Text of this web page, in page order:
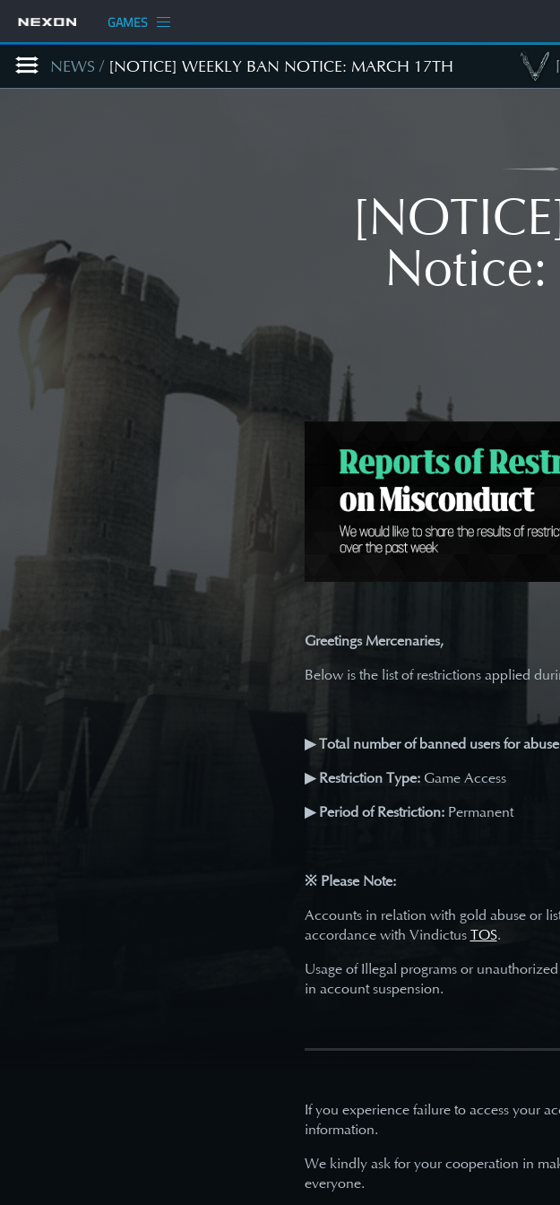
GAMES
Greetings Mercenaries,
Below is the list of restrictions applied
▶ Total number of banned users for
▶ Restriction Type:Game Access
▶ Period of Restriction: Permanent
※ Please Note:
Accounts in relation with gold abuse or
accordance with Vindictus TOS.
Usage of Illegal programs or
in account suspension.
If you experience failure to access your
information.
We kindly ask for your cooperation in
everyone.
NEWS / [NOTICE] WEEKLY BAN NOTICE: MARCH 17TH